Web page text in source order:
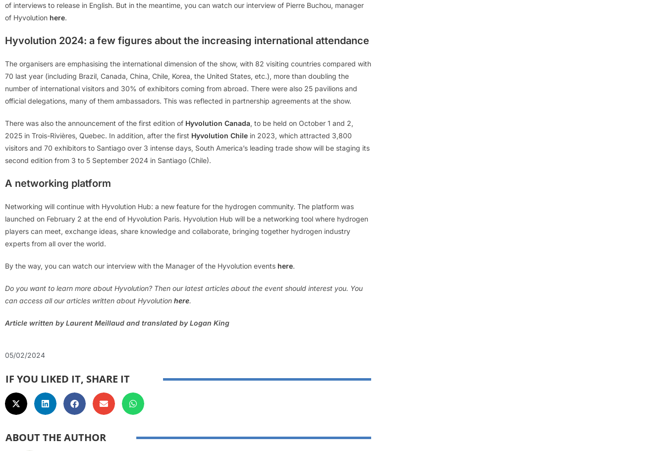
of interviews to release in English. But in the meantime, you can watch our interview of Pierre Buchou, manager
of Hyvolution here.
Hyvolution 2024: a few figures about the increasing international attendance
The organisers are emphasising the international dimension of the show, with 82 visiting countries compared with
70 last year (including Brazil, Canada, China, Chile, Korea, the United States, etc.), more than doubling the
number of international visitors and 30% of exhibitors coming from abroad. There were also 25 pavilions and
official delegations, many of them ambassadors. This was reflected in partnership agreements at the show.
There was also the announcement of the first edition of Hyvolution Canada, to be held on October 1 and 2,
2025 in Trois-Rivières, Quebec. In addition, after the first Hyvolution Chile in 2023, which attracted 3,800
visitors and 70 exhibitors to Santiago over 3 intense days, South America’s leading trade show will be staging its
second edition from 3 to 5 September 2024 in Santiago (Chile).
A networking platform
Networking will continue with Hyvolution Hub: a new feature for the hydrogen community. The platform was
launched on February 2 at the end of Hyvolution Paris. Hyvolution Hub will be a networking tool where hydrogen
players can meet, exchange ideas, share knowledge and collaborate, bringing together hydrogen industry
experts from all over the world.
By the way, you can watch our interview with the Manager of the Hyvolution events here.
Do you want to learn more about Hyvolution? Then our latest articles about the event should interest you. You
can access all our articles written about Hyvolution here.
Article written by Laurent Meillaud and translated by Logan King
05/02/2024
IF YOU LIKED IT, SHARE IT
ABOUT THE AUTHOR